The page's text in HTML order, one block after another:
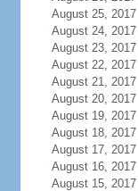
August 25, 2017
August 24, 2017
August 23, 2017
August 22, 2017
August 21, 2017
August 20, 2017
August 19, 2017
August 18, 2017
August 17, 2017
August 16, 2017
August 15, 2017